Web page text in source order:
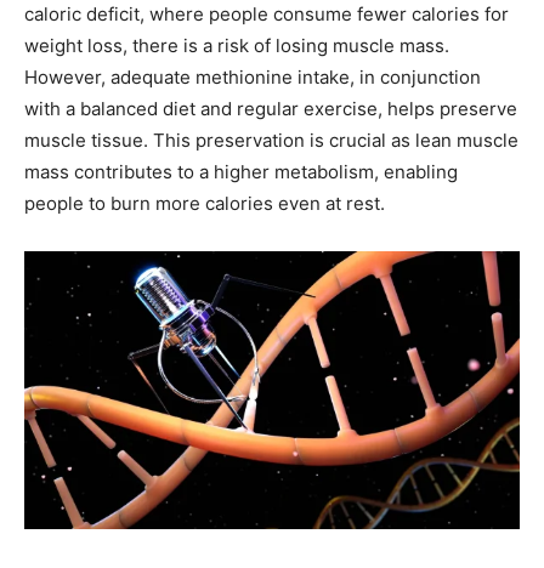
caloric deficit, where people consume fewer calories for
weight loss, there is a risk of losing muscle mass.
However, adequate methionine intake, in conjunction
with a balanced diet and regular exercise, helps preserve
muscle tissue. This preservation is crucial as lean muscle
mass contributes to a higher metabolism, enabling
people to burn more calories even at rest.